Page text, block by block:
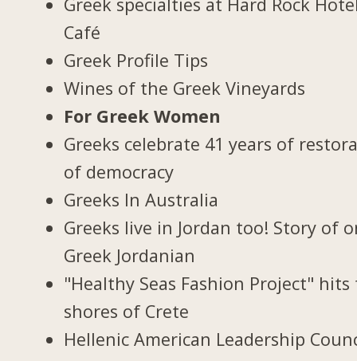
Café
Greek Profile Tips
Wines of the Greek Vineyards
For Greek Women
Greeks celebrate 41 years of
of democracy
Greeks In Australia
Greeks live in Jordan too! Story of
Greek Jordanian
"Healthy Seas Fashion Project" hits
shores of Crete
Hellenic American Leadership